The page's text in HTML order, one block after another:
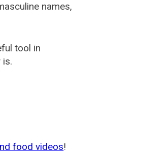
names,
tool in
is.
food videos!